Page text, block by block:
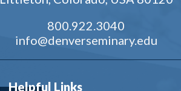
800.922.3040
info@denverseminary.edu
Helpful Links